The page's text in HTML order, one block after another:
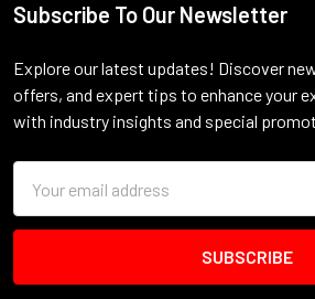
Footer
Subscribe To Our Newsletter
Explore our latest updates! Discover
offers, and expert tips to enhance your
with industry insights and special
Address